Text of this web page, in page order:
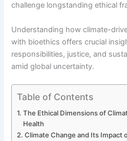
challenge longstanding ethical
Understanding how climate-
with bioethics offers crucial
responsibilities, justice, and
amid global uncertainty.
Table of Contents
The Ethical Dimensions of
Health
Climate Change and Its Impact